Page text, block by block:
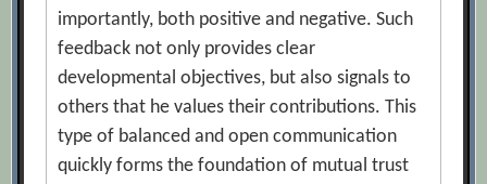
importantly, both positive and negative. Such
feedback not only provides clear
developmental objectives, but also signals to
others that he values their contributions. This
type of balanced and open communication
quickly forms the foundation of mutual trust